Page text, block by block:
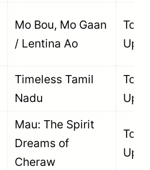
Mo Bou, Mo Gaan
/ Lentina Ao
To
Timeless Tamil
Nadu
To
Mau: The Spirit
Dreams of
Cheraw
To